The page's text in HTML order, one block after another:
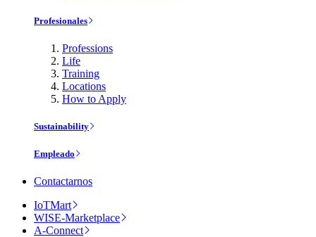
Profesionales
Professions
Life
Training
Locations
How to Apply
Sustainability
Empleado
Contactarnos
IoTMart
WISE-Marketplace
A-Connect